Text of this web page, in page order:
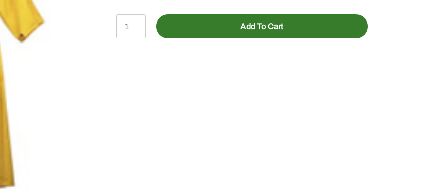
011-
6902XL
Add To Cart